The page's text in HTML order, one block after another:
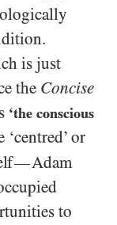
is just
the Concise
‘the conscious
‘centred’ or
—Adam
to